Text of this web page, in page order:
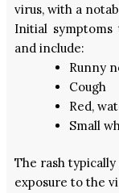
virus, with a
Initial
and include:
Runny
Cough
Red,
Small
The rash
exposure to the